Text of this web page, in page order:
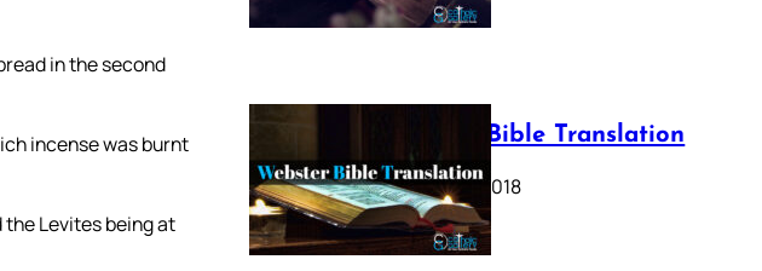
in the second
incense was burnt
Levites being at
Webster Bible Translation
October 11, 2018